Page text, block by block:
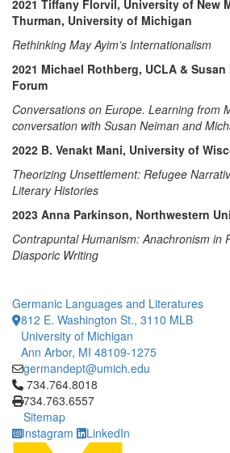
2021 Tiffany Florvil, University of New
Thurman, University of Michigan
Rethinking May Ayim’s Internationalism
2021 Michael Rothberg, UCLA &
Forum
Conversations on Europe. Learning from
conversation with Susan Neiman and
2022 B. Venakt Mani, University of
Theorizing Unsettlement: Refugee
Literary Histories
2023 Anna Parkinson, Northwestern
Contrapuntal Humanism: Anachronism in
Diasporic Writing
Germanic Languages and Literatures
812 E. Washington St., 3110 MLB
University of Michigan
Ann Arbor, MI 48109-1275
germandept@umich.edu
Click to call 734.764.8018
734.764.8018
734.763.6557
Sitemap
Instagram
LinkedIn